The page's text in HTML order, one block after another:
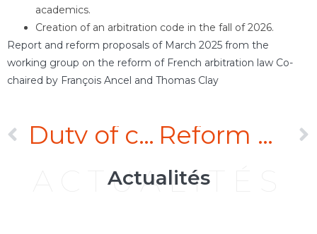
academics.
Creation of an arbitration code in the fall of 2026.
Report and reform proposals of March 2025 from the
working group on the reform of French arbitration law Co-
chaired by François Ancel and Thomas Clay
Duty of care: the impact of the proposed Omnibus Directive on the CSRD Reform of the English Arbitration Act
ACTUALITÉS
Actualités